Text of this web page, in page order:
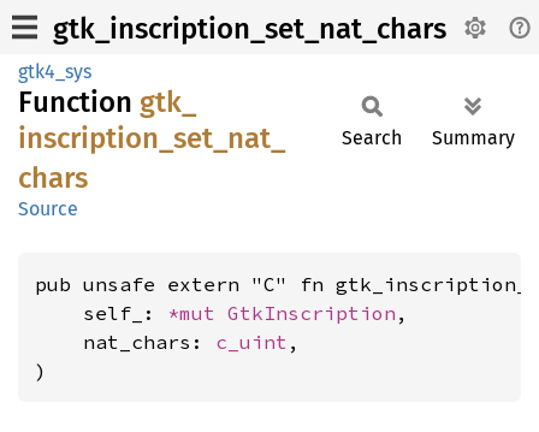
gtk_inscription_set_nat_chars
gtk4_sys
Function gtk_
inscription_ set_ nat_
chars
Source
Search Summary
pub unsafe extern "C" fn
    self_:
*mut GtkInscription ,
    nat_chars:
c_uint ,
)